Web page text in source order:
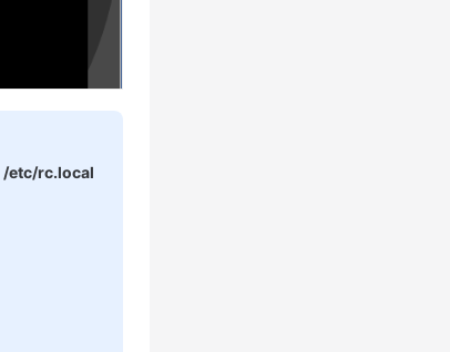
/etc/rc.local